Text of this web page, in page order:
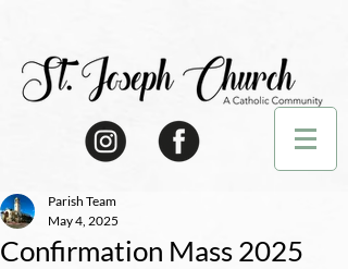
Confirmation Mass 2025
Parish Team
May 4, 2025